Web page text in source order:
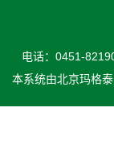
电话：0451-
本系统由北京玛格